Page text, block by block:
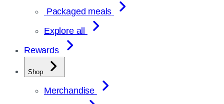
Packaged meals
Explore all
Rewards
Shop
Merchandise